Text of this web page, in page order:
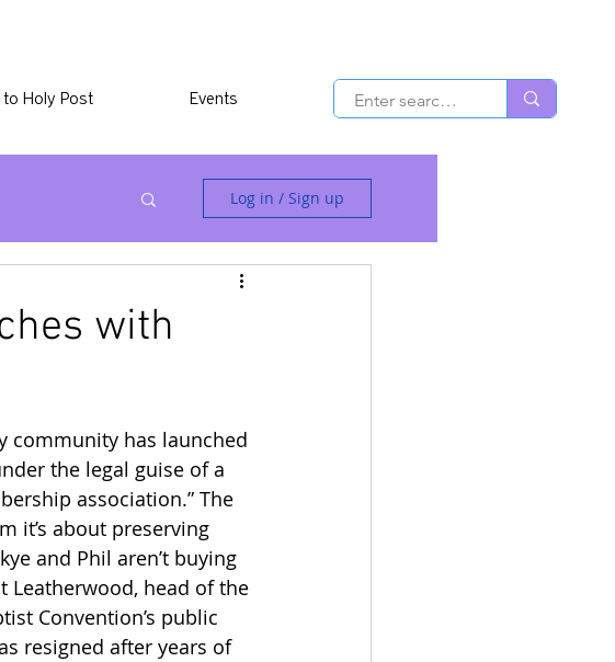
to Holy Post Events
Events
Log in / Sign up
with
community has launched
the legal guise of a
association.” The
it’s about preserving
and Phil aren’t buying
Leatherwood, head of the
Convention’s public
resigned after years of